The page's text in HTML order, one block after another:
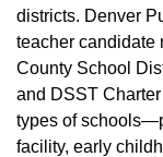
districts. Denver
teacher candidate
County School
and DSST Charter
types of
facility, early